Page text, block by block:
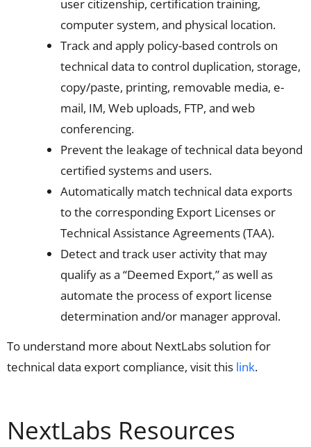
user citizenship, certification training,
computer system, and physical location.
Track and apply policy-based controls on
technical data to control duplication, storage,
copy/paste, printing, removable media, e-
mail, IM, Web uploads, FTP, and web
conferencing.
Prevent the leakage of technical data beyond
certified systems and users.
Automatically match technical data exports
to the corresponding Export Licenses or
Technical Assistance Agreements (TAA).
Detect and track user activity that may
qualify as a “Deemed Export,” as well as
automate the process of export license
determination and/or manager approval.
To understand more about NextLabs solution for
technical data export compliance, visit this link.
NextLabs Resources